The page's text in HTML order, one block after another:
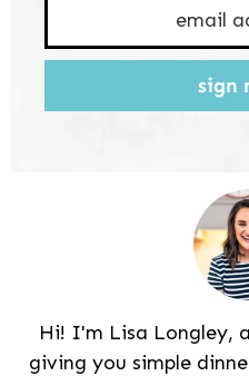
sign
Hi! I'm Lisa Longley,
giving you simple